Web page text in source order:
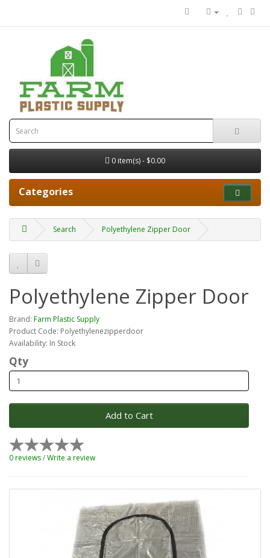
0 item(s) - $0.00
Categories
Search Polyethylene Zipper Door
Polyethylene Zipper Door
Brand: Farm Plastic Supply
Product Code: Polyethylenezipperdoor
Availability: In Stock
Qty
Add to Cart
0 reviews/Write a review